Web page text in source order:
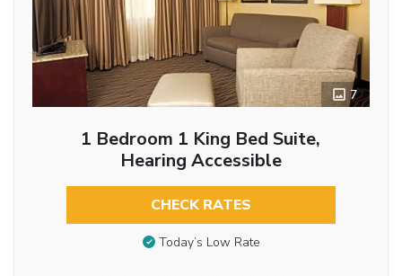
7
1 Bedroom 1 King Bed Suite,
Hearing Accessible
CHECK RATES
Today’s Low Rate